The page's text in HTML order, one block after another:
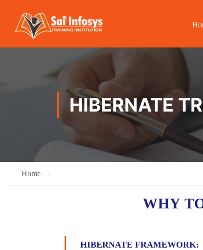
HIBERNATE
Home
WHY
HIBERNATE FRAMEWORK: